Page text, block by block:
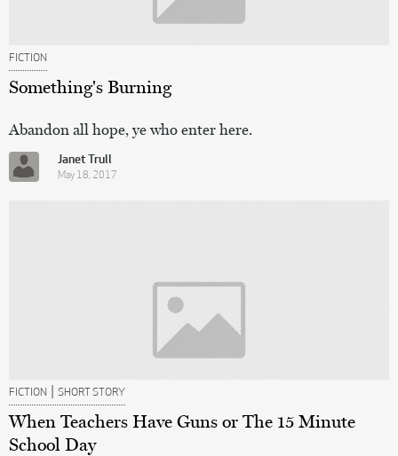
FICTION
Something's Burning
Abandon all hope, ye who enter here.
Janet Trull
May 18, 2017
FICTION | SHORT STORY
When Teachers Have Guns or The 15 Minute
School Day